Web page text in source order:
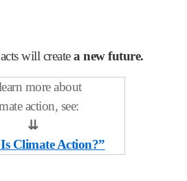
will createanew future.
more about
action, see:
⇊
Climate Action?”